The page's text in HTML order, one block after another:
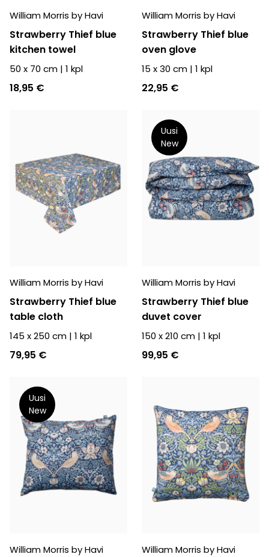
William Morris by Havi
Strawberry Thief blue
kitchen towel
50 x 70 cm | 1 kpl
18,95 €
William Morris by Havi
Strawberry Thief blue
oven glove
15 x 30 cm | 1 kpl
22,95 €
William Morris by Havi
Strawberry Thief blue
table cloth
145 x 250 cm | 1 kpl
79,95 €
Uusi
New
William Morris by Havi
Strawberry Thief blue
duvet cover
150 x 210 cm | 1 kpl
99,95 €
Uusi
New
William Morris by Havi William Morris by Havi